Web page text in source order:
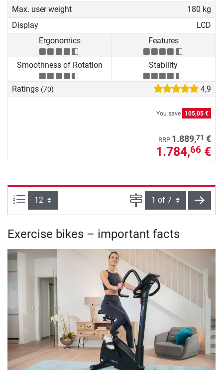
Max. user weight
180 kg
Display
LCD
Ergonomics
Features
Smoothness of Rotation Stability
Ratings (70) 4,9
You save 105,05 €
RRP 1.889,71 €
1.784,66 €
Items per page: Page next
Exercise bikes – important facts